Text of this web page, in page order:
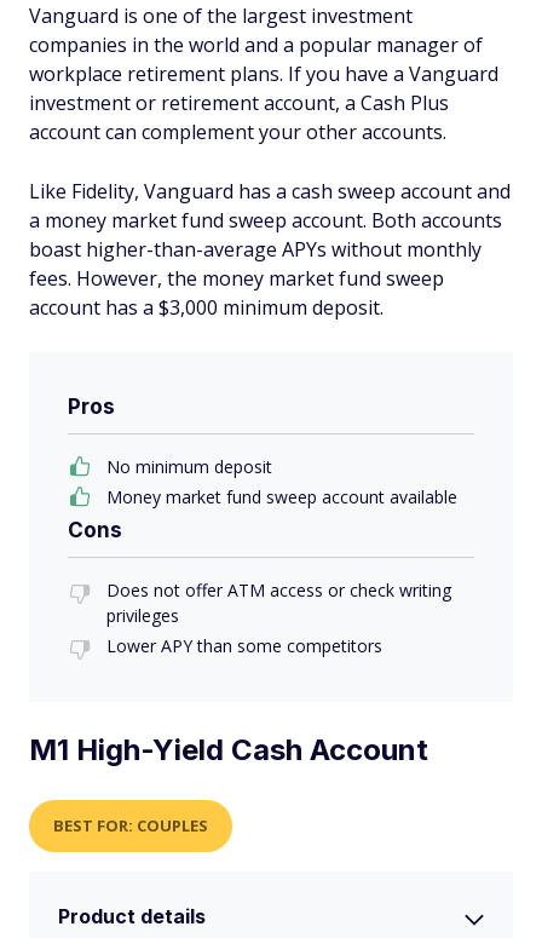
Vanguard is one of the largest investment
companies in the world and a popular manager of
workplace retirement plans. If you have a Vanguard
investment or retirement account, a Cash Plus
account can complement your other accounts.
Like Fidelity, Vanguard has a cash sweep account and
a money market fund sweep account. Both accounts
boast higher-than-average APYs without monthly
fees. However, the money market fund sweep
account has a $3,000 minimum deposit.
Pros
No minimum deposit
Money market fund sweep account available
Cons
Does not offer ATM access or check writing
privileges
Lower APY than some competitors
M1 High-Yield Cash Account
BEST FOR: COUPLES
Product details